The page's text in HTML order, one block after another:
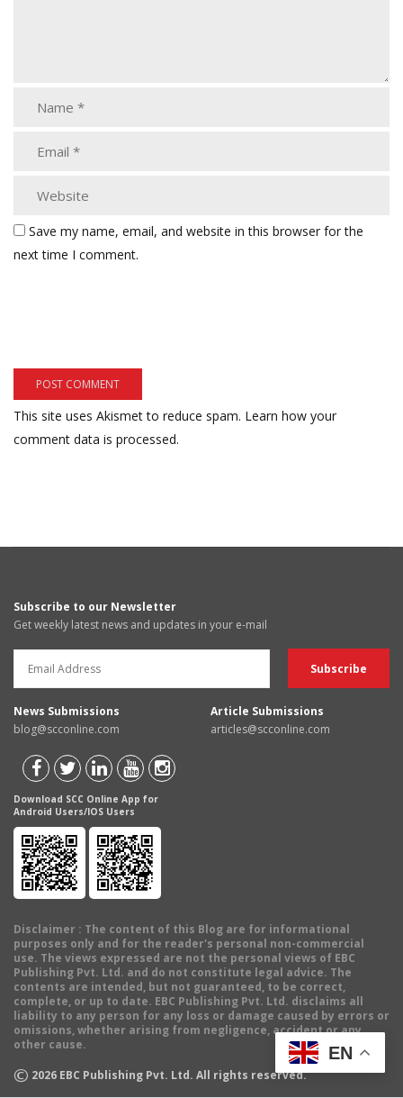
Save my name, email, and website in this browser for the
next time I comment.
This site uses Akismet to reduce spam. Learn how your
comment data is processed.
Subscribe to our Newsletter
Get weekly latest news and updates in your e-mail
News Submissions
blog@scconline.com
Article Submissions
articles@scconline.com
Download SCC Online App for
Android Users/IOS Users
Disclaimer : The content of this Blog are for informational
purposes only and for the reader's personal non-commercial
use. The views expressed are not the personal views of EBC
Publishing Pvt. Ltd. and do not constitute legal advice. The
contents are intended, but not guaranteed, to be correct,
complete, or up to date. EBC Publishing Pvt. Ltd. disclaims all
liability to any person for any loss or damage caused by errors or
omissions, whether arising from negligence, accident or any
other cause.
© 2026 EBC Publishing Pvt. Ltd. All rights reserved.
EN